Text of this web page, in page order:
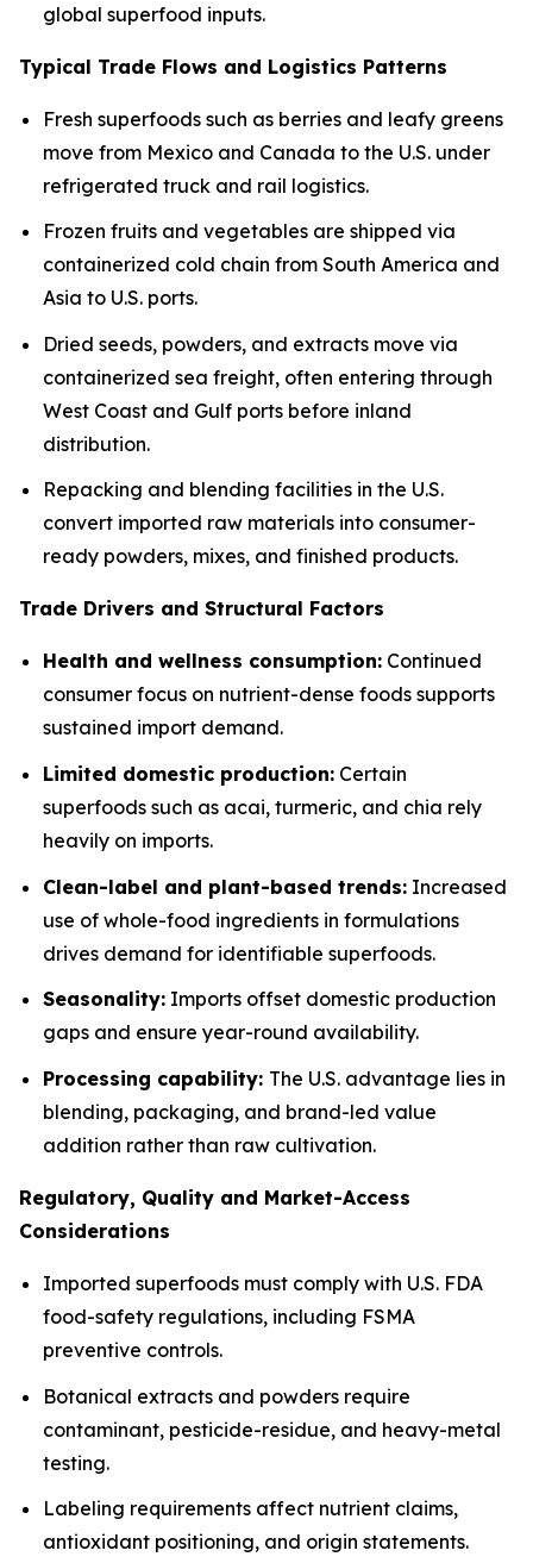
global superfood inputs.
Typical Trade Flows and Logistics Patterns
Fresh superfoods such as berries and leafy greens
move from Mexico and Canada to the U.S. under
refrigerated truck and rail logistics.
Frozen fruits and vegetables are shipped via
containerized cold chain from South America and
Asia to U.S. ports.
Dried seeds, powders, and extracts move via
containerized sea freight, often entering through
West Coast and Gulf ports before inland
distribution.
Repacking and blending facilities in the U.S.
convert imported raw materials into consumer-
ready powders, mixes, and finished products.
Trade Drivers and Structural Factors
Health and wellness consumption: Continued
consumer focus on nutrient-dense foods supports
sustained import demand.
Limited domestic production: Certain
superfoods such as acai, turmeric, and chia rely
heavily on imports.
Clean-label and plant-based trends: Increased
use of whole-food ingredients in formulations
drives demand for identifiable superfoods.
Seasonality: Imports offset domestic production
gaps and ensure year-round availability.
Processing capability: The U.S. advantage lies in
blending, packaging, and brand-led value
addition rather than raw cultivation.
Regulatory, Quality and Market-Access
Considerations
Imported superfoods must comply with U.S. FDA
food-safety regulations, including FSMA
preventive controls.
Botanical extracts and powders require
contaminant, pesticide-residue, and heavy-metal
testing.
Labeling requirements affect nutrient claims,
antioxidant positioning, and origin statements.